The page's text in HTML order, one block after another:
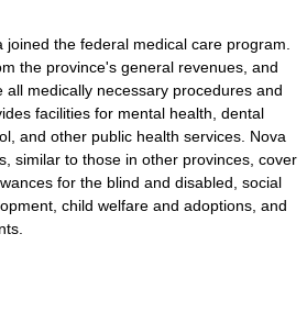
the federal medical care program.
the province's general revenues, and
all medically necessary procedures and
facilities for mental health, dental
and other public health services. Nova
similar to those in other provinces, cover
for the blind and disabled, social
child welfare and adoptions, and